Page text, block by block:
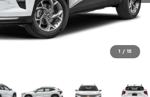
1 / 15